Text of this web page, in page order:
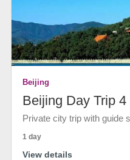
Beijing
Beijing Day Trip 4
Private city trip with guide
1 day
View details